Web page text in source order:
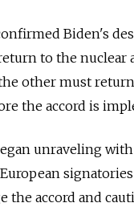
Biden's
to the nuclear
other must
the accord is
unraveling with
the accord and